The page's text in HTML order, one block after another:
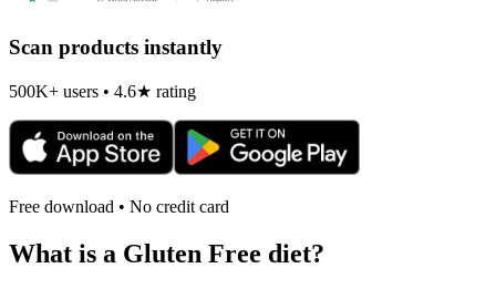
Scan products instantly
500K+ users • 4.6★ rating
Free download • No credit card
What is a Gluten Free diet?